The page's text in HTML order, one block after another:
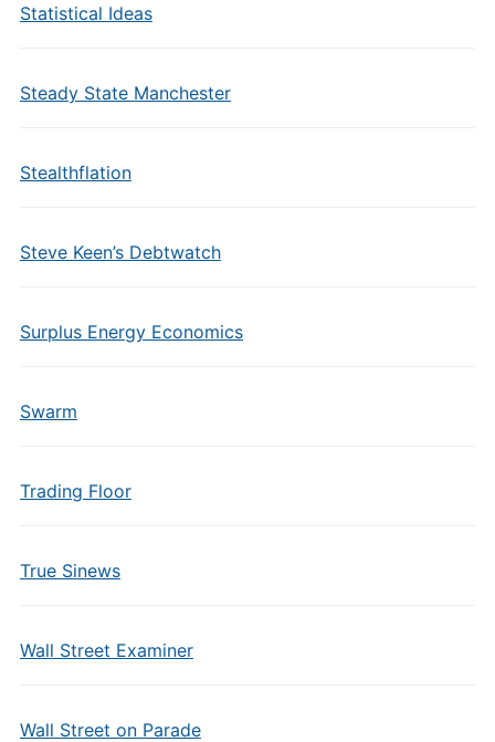
Statistical Ideas
Steady State Manchester
Stealthflation
Steve Keen’s Debtwatch
Surplus Energy Economics
Swarm
Trading Floor
True Sinews
Wall Street Examiner
Wall Street on Parade